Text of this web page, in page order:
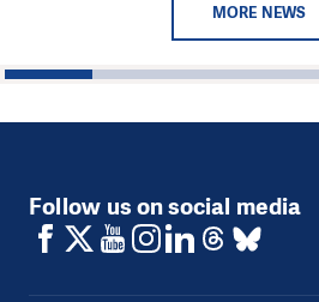
1 2 3 4
MORE NEWS
Follow us on social media